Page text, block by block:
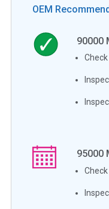
OEM
90000
95000